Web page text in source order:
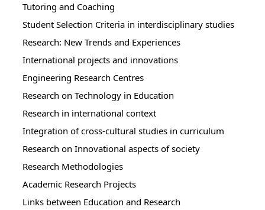
Tutoring and Coaching
Student Selection Criteria in interdisciplinary studies
Research: New Trends and Experiences
International projects and innovations
Engineering Research Centres
Research on Technology in Education
Research in international context
Integration of cross-cultural studies in curriculum
Research on Innovational aspects of society
Research Methodologies
Academic Research Projects
Links between Education and Research